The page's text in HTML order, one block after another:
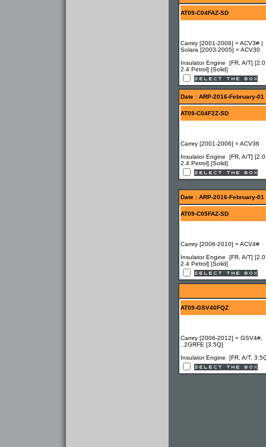
AT09-C04FAZ-SD
Camry [2001-2006] = ACV3# |
Solara [2003-2005] = ACV30
Insulator Engine [FR, A/T]
2.4 Petrol] [Solid]
Date : ARP-2016-February-01
AT09-C04F2Z-SD
Camry [2001-2006] = ACV36
Insulator Engine [FR, A/T]
2.4 Petrol] [Solid]
Date : ARP-2016-February-01
AT09-C05FAZ-SD
Camry [2006-2010] = ACV4#
Insulator Engine [FR, A/T]
2.4 Petrol] [Solid]
AT09-GSV40FQZ
Camry [2006-2012] = GSV4#,
..2GRFE [3.5Q]
Insulator Engine [FR, A/T,